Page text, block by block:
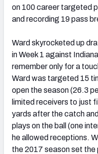
on 100 career targeted
and recording 19 pass
Ward skyrocketed up
in Week 1 against
remember only for a
Ward was targeted 15
open the season (26.3
limited receivers to just
yards after the catch
plays on the ball (one
he allowed receptions.
the 2017 season set